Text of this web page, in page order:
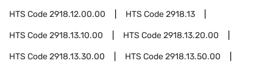
HTS Code2918.12.00.00 HTS Code2918.13
HTS Code2918.13.10.00 HTS Code2918.13.20.00
HTS Code2918.13.30.00 HTS Code2918.13.50.00